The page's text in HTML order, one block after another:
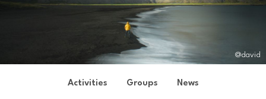
@david
Activities Groups News